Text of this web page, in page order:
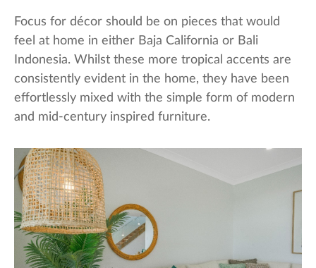
Focus for décor should be on pieces that would
feel at home in either Baja California or Bali
Indonesia. Whilst these more tropical accents are
consistently evident in the home, they have been
effortlessly mixed with the simple form of modern
and mid-century inspired furniture.